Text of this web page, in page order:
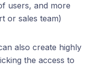
users, and more
or sales team)
also create highly
the access to